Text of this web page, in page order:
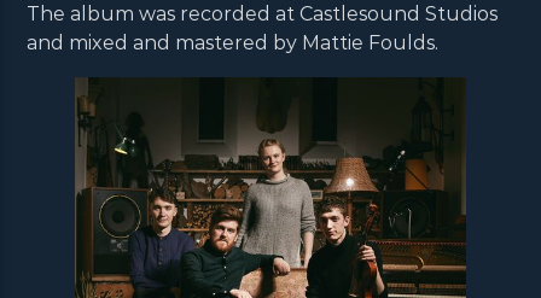
The album was recorded at Castlesound Studios
and mixed and mastered by Mattie Foulds.